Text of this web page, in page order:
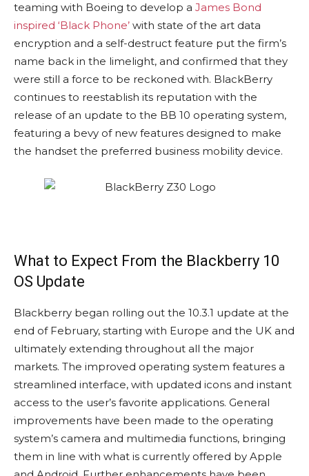
teaming with Boeing to develop a James Bond
inspired ‘Black Phone’ with state of the art data
encryption and a self-destruct feature put the firm’s
name back in the limelight, and confirmed that they
were still a force to be reckoned with. BlackBerry
continues to reestablish its reputation with the
release of an update to the BB 10 operating system,
featuring a bevy of new features designed to make
the handset the preferred business mobility device.
What to Expect From the Blackberry 10
OS Update
Blackberry began rolling out the 10.3.1 update at the
end of February, starting with Europe and the UK and
ultimately extending throughout all the major
markets. The improved operating system features a
streamlined interface, with updated icons and instant
access to the user’s favorite applications. General
improvements have been made to the operating
system’s camera and multimedia functions, bringing
them in line with what is currently offered by Apple